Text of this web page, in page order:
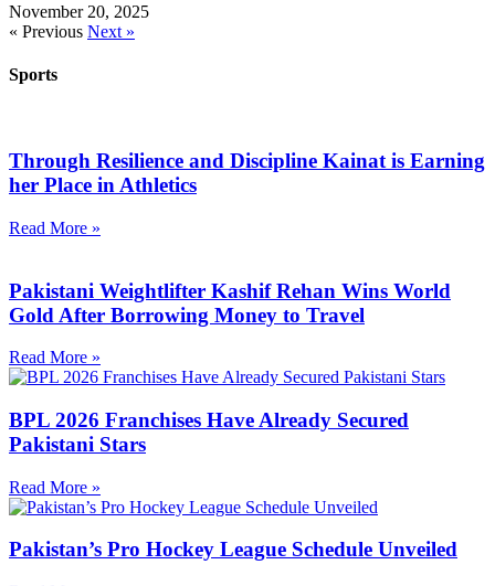
November 20, 2025
« Previous Next »
Sports
Through Resilience and Discipline Kainat is Earning
her Place in Athletics
Read More »
Pakistani Weightlifter Kashif Rehan Wins World
Gold After Borrowing Money to Travel
Read More »
BPL 2026 Franchises Have Already Secured
Pakistani Stars
Read More »
Pakistan’s Pro Hockey League Schedule Unveiled